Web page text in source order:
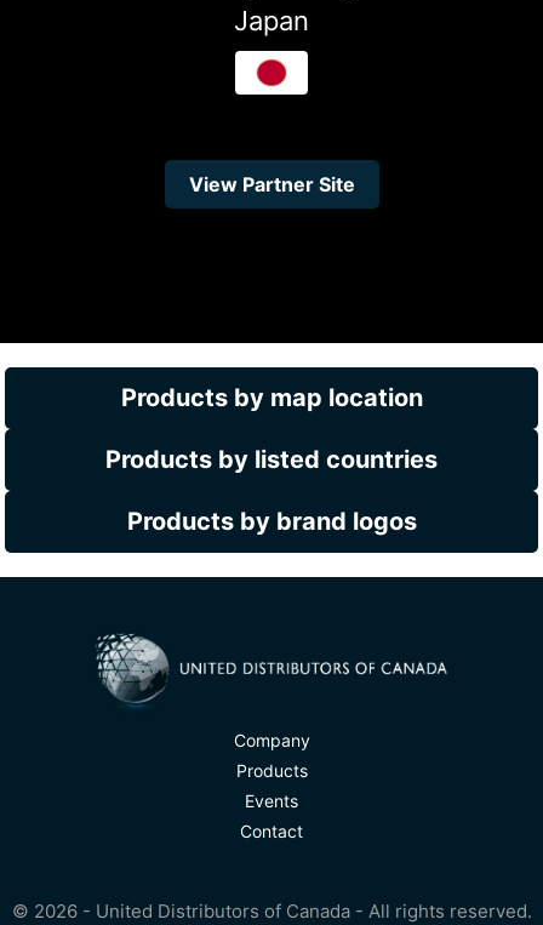
Japan
View Partner Site
Products by map location
Products by listed countries
Products by brand logos
Company
Products
Events
Contact
© 2026 - United Distributors of Canada - All rights reserved.